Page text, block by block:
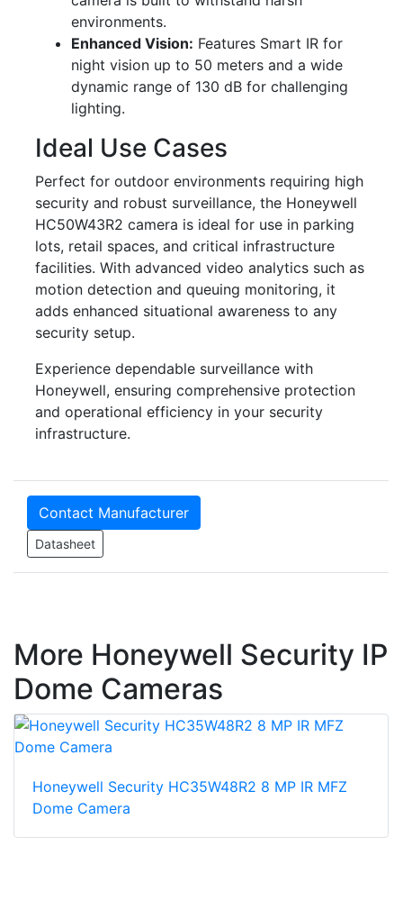
environments.
Enhanced Vision: Features Smart IR for
night vision up to 50 meters and a wide
dynamic range of 130 dB for challenging
lighting.
Ideal Use Cases
Perfect for outdoor environments requiring high
security and robust surveillance, the Honeywell
HC50W43R2 camera is ideal for use in parking
lots, retail spaces, and critical infrastructure
facilities. With advanced video analytics such as
motion detection and queuing monitoring, it
adds enhanced situational awareness to any
security setup.
Experience dependable surveillance with
Honeywell, ensuring comprehensive protection
and operational efficiency in your security
infrastructure.
Contact Manufacturer
Datasheet
More Honeywell Security IP
Dome Cameras
Honeywell Security HC35W48R2 8 MP IR MFZ
Dome Camera